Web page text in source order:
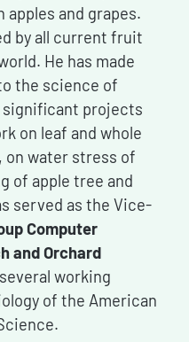
apples and grapes.
by all current fruit
He has made
the science of
projects
on leaf and whole
water stress of
of apple tree and
served as the Vice-
Computer
and Orchard
working
of the American